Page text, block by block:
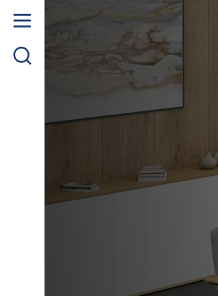
About us